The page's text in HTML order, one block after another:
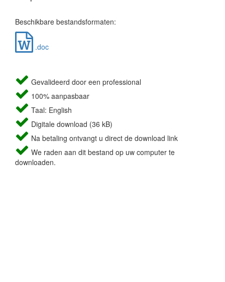
Beschikbare bestandsformaten:
.doc
Gevalideerd door een professional
100% aanpasbaar
Taal: English
Digitale download (36 kB)
Na betaling ontvangt u direct de download link
We raden aan dit bestand op uw computer te
downloaden.